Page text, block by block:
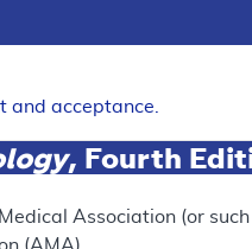
Care
and acceptance.
, Fourth
Association (or